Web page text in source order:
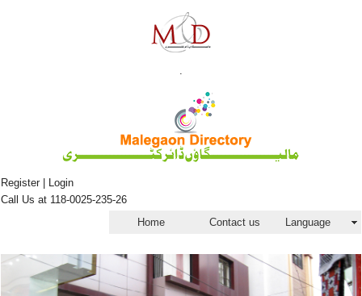
.
Register | Login
Call Us at 118-0025-235-26
Language
Contact us
Home